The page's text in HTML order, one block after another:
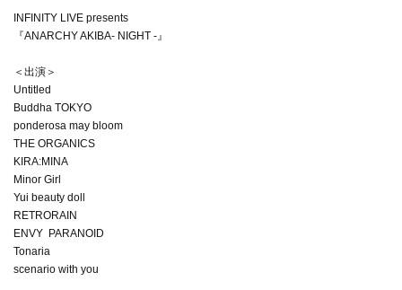
INFINITY LIVE presents
『ANARCHY AKIBA- NIGHT -』
＜出演＞
Untitled
Buddha TOKYO
ponderosa may bloom
THE ORGANICS
KIRA:MINA
Minor Girl
Yui beauty doll
RETRORAIN
ENVY PARANOID
Tonaria
scenario with you